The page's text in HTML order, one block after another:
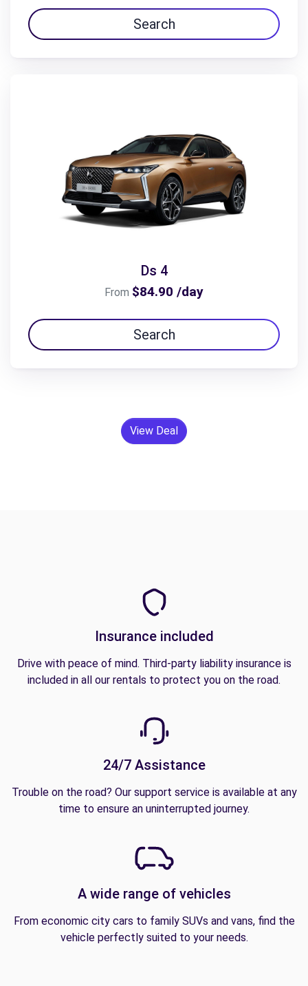
Search
Ds 4
From $84.90 /day
Search
View Deal
Insurance included
Drive with peace of mind. Third-party liability insurance is
included in all our rentals to protect you on the road.
24/7 Assistance
Trouble on the road? Our support service is available at any
time to ensure an uninterrupted journey.
A wide range of vehicles
From economic city cars to family SUVs and vans, find the
vehicle perfectly suited to your needs.